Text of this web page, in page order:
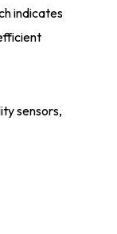
indicates
sensors,